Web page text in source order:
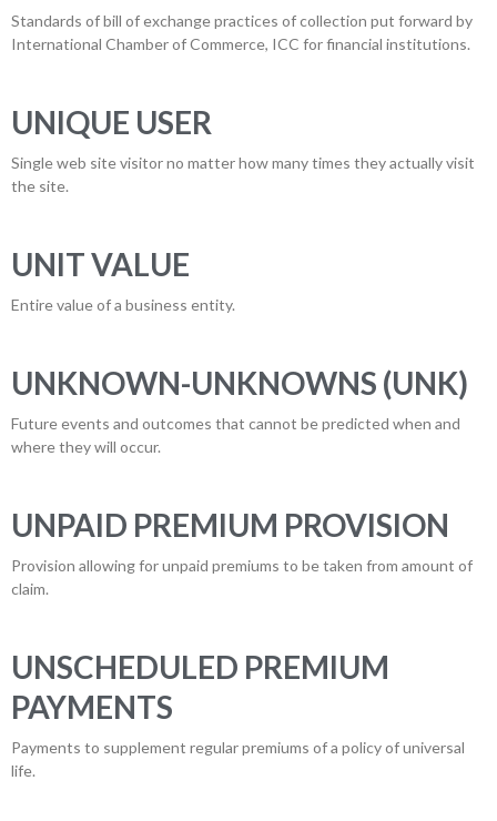
Standards of bill of exchange practices of collection put forward by
International Chamber of Commerce, ICC for financial institutions.
UNIQUE USER
Single web site visitor no matter how many times they actually visit
the site.
UNIT VALUE
Entire value of a business entity.
UNKNOWN-UNKNOWNS (UNK)
Future events and outcomes that cannot be predicted when and
where they will occur.
UNPAID PREMIUM PROVISION
Provision allowing for unpaid premiums to be taken from amount of
claim.
UNSCHEDULED PREMIUM
PAYMENTS
Payments to supplement regular premiums of a policy of universal
life.